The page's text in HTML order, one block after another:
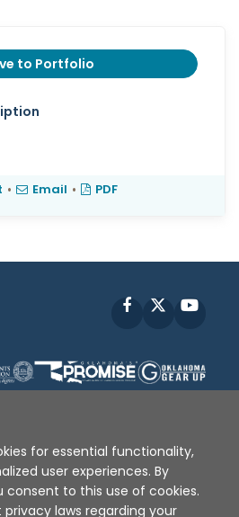
to Portfolio
• Email • PDF
Facebook
of Use | Privacy Policy
XAP © 2010 - 2026
for essential functionality,
user experiences. By
consent to this use of cookies.
laws regarding your